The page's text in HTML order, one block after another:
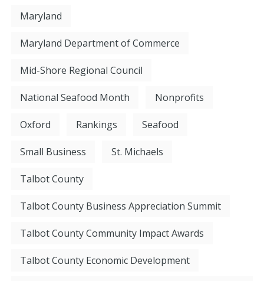
Maryland
Maryland Department of Commerce
Mid-Shore Regional Council
National Seafood Month Nonprofits
Oxford Rankings Seafood
Small Business St. Michaels
Talbot County
Talbot County Business Appreciation Summit
Talbot County Community Impact Awards
Talbot County Economic Development